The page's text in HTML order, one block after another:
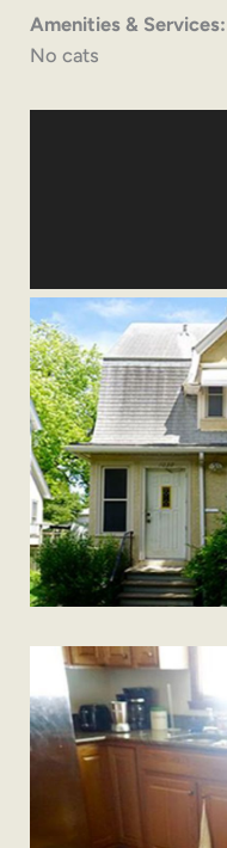
Amenities & Services:
No cats